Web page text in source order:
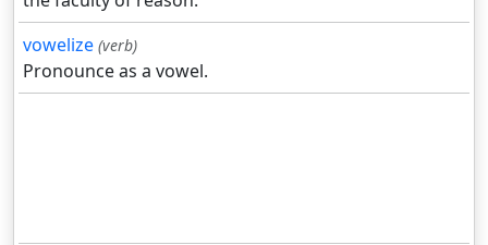
vowelize (verb)
Pronounce as a vowel.